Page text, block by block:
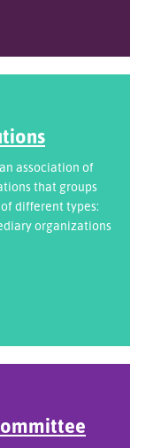
association of
that groups
different types:
organizations